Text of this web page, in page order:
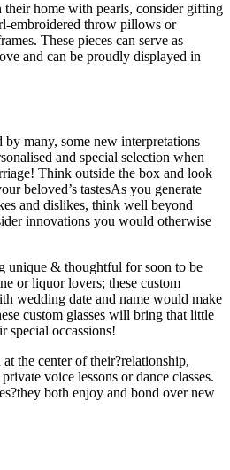
their home with pearls, consider gifting
embroidered throw pillows or
These pieces can serve as
and can be proudly displayed in
many, some new interpretations
and special selection when
Think outside the box and look
beloved’s tastesAs you generate
and dislikes, think well beyond
innovations you would otherwise
unique & thoughtful for soon to be
or liquor lovers; these custom
wedding date and name would make
custom glasses will bring that little
special occassions!
the center of their?relationship,
voice lessons or dance classes.
both enjoy and bond over new